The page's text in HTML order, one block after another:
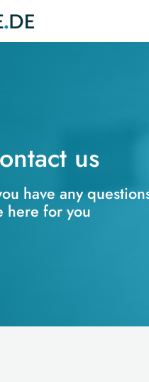
us
have any
here for you